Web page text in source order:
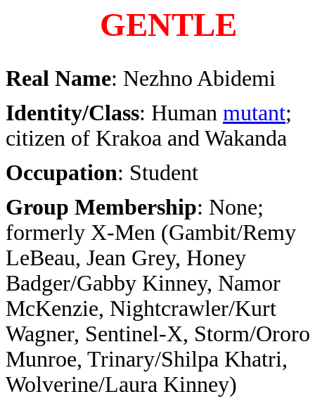
GENTLE
Real Name: Nezhno Abidemi
Identity/Class: Human mutant;
citizen of Krakoa and Wakanda
Occupation: Student
Group Membership: None;
formerly X-Men (Gambit/Remy
LeBeau, Jean Grey, Honey
Badger/Gabby Kinney, Namor
McKenzie, Nightcrawler/Kurt
Wagner, Sentinel-X, Storm/Ororo
Munroe, Trinary/Shilpa Khatri,
Wolverine/Laura Kinney)